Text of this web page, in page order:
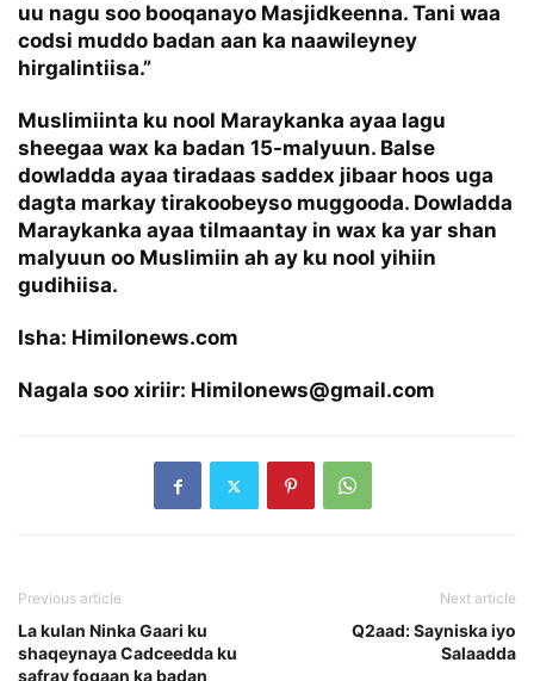
uu nagu soo booqanayo Masjidkeenna. Tani waa
codsi muddo badan aan ka naawileyney
hirgalintiisa.”
Muslimiinta ku nool Maraykanka ayaa lagu
sheegaa wax ka badan 15-malyuun. Balse
dowladda ayaa tiradaas saddex jibaar hoos uga
dagta markay tirakoobeyso muggooda. Dowladda
Maraykanka ayaa tilmaantay in wax ka yar shan
malyuun oo Muslimiin ah ay ku nool yihiin
gudihiisa.
Isha: Himilonews.com
Nagala soo xiriir: Himilonews@gmail.com
Previous article
La kulan Ninka Gaari ku
shaqeynaya Cadceedda ku
safray fogaan ka badan
Next article
Q2aad: Sayniska iyo
Salaadda